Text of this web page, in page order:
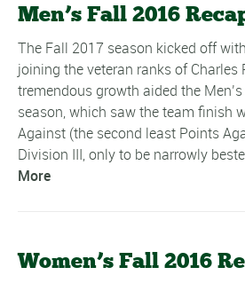
Men’s Fall 2016
The Fall 2017 season kicked off
joining the veteran ranks of Charles
tremendous growth aided the
season, which saw the team finish
Against (the second least Points
Division III, only to be narrowly
More
Women’s Fall 2016